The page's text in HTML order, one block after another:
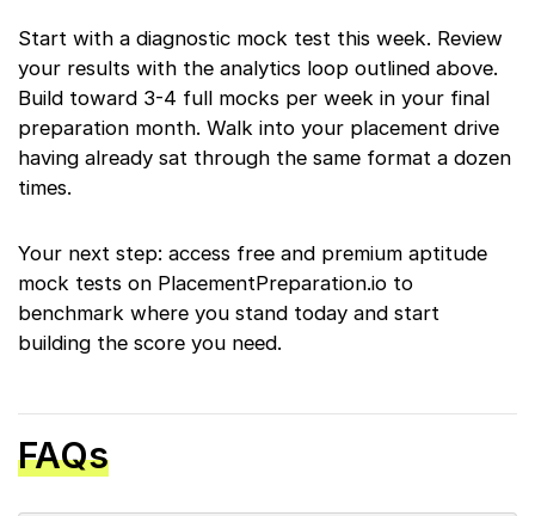
Start with a diagnostic mock test this week. Review
your results with the analytics loop outlined above.
Build toward 3-4 full mocks per week in your final
preparation month. Walk into your placement drive
having already sat through the same format a dozen
times.
Your next step: access free and premium aptitude
mock tests on PlacementPreparation.io to
benchmark where you stand today and start
building the score you need.
FAQs